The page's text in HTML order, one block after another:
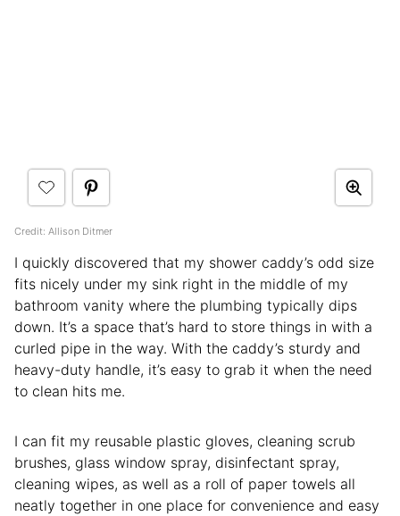
Credit: Allison Ditmer
I quickly discovered that my shower caddy’s odd size
fits nicely under my sink right in the middle of my
bathroom vanity where the plumbing typically dips
down. It’s a space that’s hard to store things in with a
curled pipe in the way. With the caddy’s sturdy and
heavy-duty handle, it’s easy to grab it when the need
to clean hits me.
I can fit my reusable plastic gloves, cleaning scrub
brushes, glass window spray, disinfectant spray,
cleaning wipes, as well as a roll of paper towels all
neatly together in one place for convenience and easy